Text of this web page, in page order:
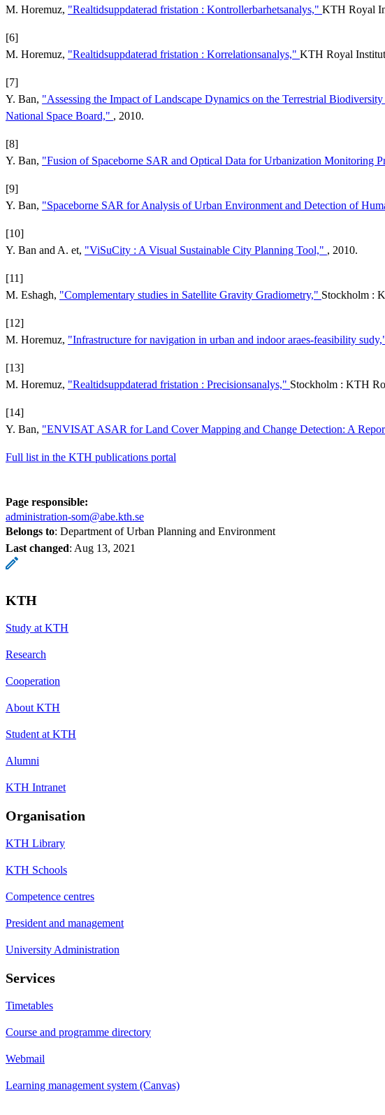
M. Horemuz, "Realtidsuppdaterad fristation : Kontrollerbarhetsanalys," KTH Royal
[6]
M. Horemuz, "Realtidsuppdaterad fristation : Korrelationsanalys," KTH Royal
[7]
Y. Ban, "Assessing the Impact of Landscape Dynamics on the Terrestrial
National Space Board," , 2010.
[8]
Y. Ban, "Fusion of Spaceborne SAR and Optical Data for Urbanization Monitoring
[9]
Y. Ban, "Spaceborne SAR for Analysis of Urban Environment and Detection of
[10]
Y. Ban and A. et, "ViSuCity : A Visual Sustainable City Planning Tool," , 2010.
[11]
M. Eshagh, "Complementary studies in Satellite Gravity Gradiometry," Stockholm :
[12]
M. Horemuz, "Infrastructure for navigation in urban and indoor araes-feasibility
[13]
M. Horemuz, "Realtidsuppdaterad fristation : Precisionsanalys," Stockholm : KTH
[14]
Y. Ban, "ENVISAT ASAR for Land Cover Mapping and Change Detection: A
Full list in the KTH publications portal
Page responsible:
administration-som@abe.kth.se
Belongs to: Department of Urban Planning and Environment
Last changed: Aug 13, 2021
KTH
Study at KTH
Research
Cooperation
About KTH
Student at KTH
Alumni
KTH Intranet
Organisation
KTH Library
KTH Schools
Competence centres
President and management
University Administration
Services
Timetables
Course and programme directory
Webmail
Learning management system (Canvas)